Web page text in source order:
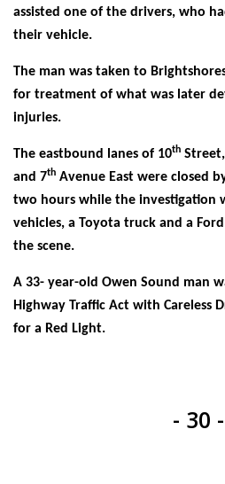
assisted one of the drivers, who
their vehicle.
The man was taken to
for treatment of what was later
injuries.
The eastbound lanes of 10th
and 7th Avenue East were closed
two hours while the investigation
vehicles, a Toyota truck and a
the scene.
A 33- year-old Owen Sound man
Highway Traffic Act with Careless
for a Red Light.
- 30 -